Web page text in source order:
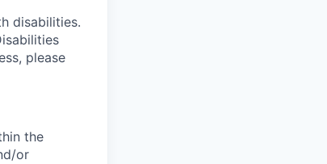
disabilities.
please
the
or